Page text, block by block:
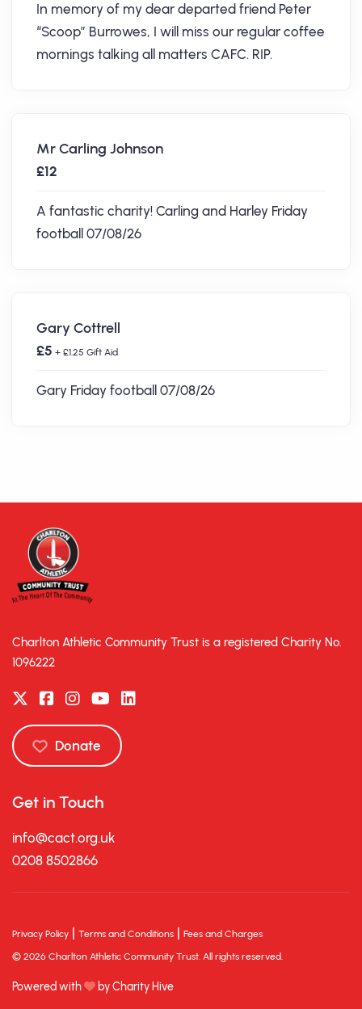
In memory of my dear departed friend Peter
“Scoop” Burrowes, I will miss our regular coffee
mornings talking all matters CAFC. RIP.
Mr Carling Johnson
£12
A fantastic charity! Carling and Harley Friday
football 07/08/26
Gary Cottrell
£5 + £1.25 Gift Aid
Gary Friday football 07/08/26
Charlton Athletic Community Trust is a registered Charity No.
1096222
Donate
Get in Touch
info@cact.org.uk
0208 8502866
Privacy Policy | Terms and Conditions | Fees and Charges
© 2026 Charlton Athletic Community Trust. All rights reserved.
Powered with by Charity Hive